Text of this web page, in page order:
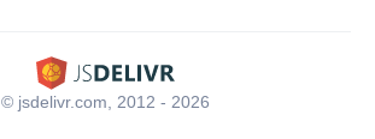
© jsdelivr.com, 2012 - 2026